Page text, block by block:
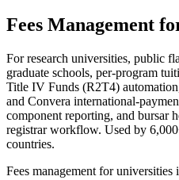
Fees Management
For research universities, public
graduate schools, per-program
Title IV Funds (R2T4)
and Convera international-
component reporting, and bursar
registrar workflow. Used by
countries.
Fees management for universities